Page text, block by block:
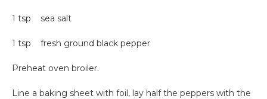
1 tsp sea salt
1 tsp fresh ground black pepper
Preheat oven broiler.
Line a baking sheet with foil, lay half the peppers with the